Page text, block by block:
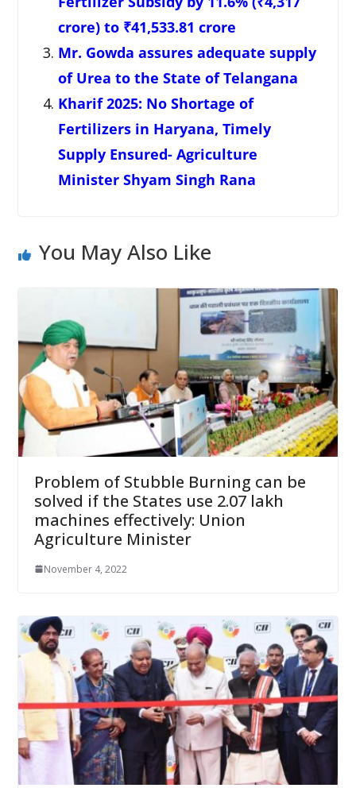
crore) to ₹41,533.81 crore
Mr. Gowda assures adequate supply
of Urea to the State of Telangana
Kharif 2025: No Shortage of
Fertilizers in Haryana, Timely
Supply Ensured- Agriculture
Minister Shyam Singh Rana
You May Also Like
Problem of Stubble Burning can be
solved if the States use 2.07 lakh
machines effectively: Union
Agriculture Minister
November 4, 2022